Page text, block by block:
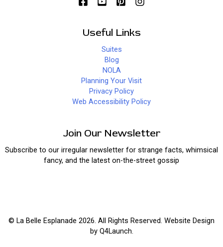
Useful Links
Suites
Blog
NOLA
Planning Your Visit
Privacy Policy
Web Accessibility Policy
Join Our Newsletter
Subscribe to our irregular newsletter for strange facts, whimsical
fancy, and the latest on-the-street gossip
© La Belle Esplanade 2026. All Rights Reserved. Website Design
by Q4Launch.